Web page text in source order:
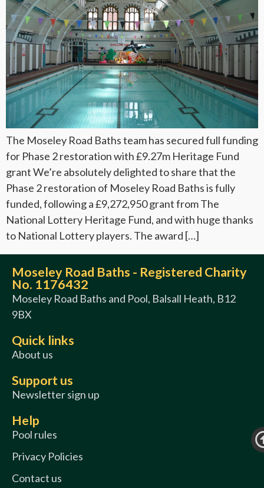
The Moseley Road Baths team has secured full funding
for Phase 2 restoration with £9.27m Heritage Fund
grant We’re absolutely delighted to share that the
Phase 2 restoration of Moseley Road Baths is fully
funded, following a £9,272,950 grant from The
National Lottery Heritage Fund, and with huge thanks
to National Lottery players. The award […]
Moseley Road Baths - Registered Charity
No. 1176432
Moseley Road Baths and Pool, Balsall Heath, B12
9BX
Quick links
About us
Support us
Newsletter sign up
Help
Pool rules
Privacy Policies
Contact us